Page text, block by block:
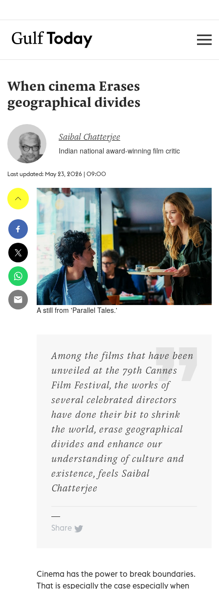
When cinema Erases
geographical divides
Saibal Chatterjee
Indian national award-winning film critic
Last updated: May 23, 2026 | 09:00
A still from 'Parallel Tales.'
Among the films that have been
unveiled at the 79th Cannes
Film Festival, the works of
several celebrated directors
have done their bit to shrink
the world, erase geographical
divides and enhance our
understanding of culture and
existence, feels Saibal
Chatterjee
Share
Cinema has the power to break boundaries.
That is especially the case especially when